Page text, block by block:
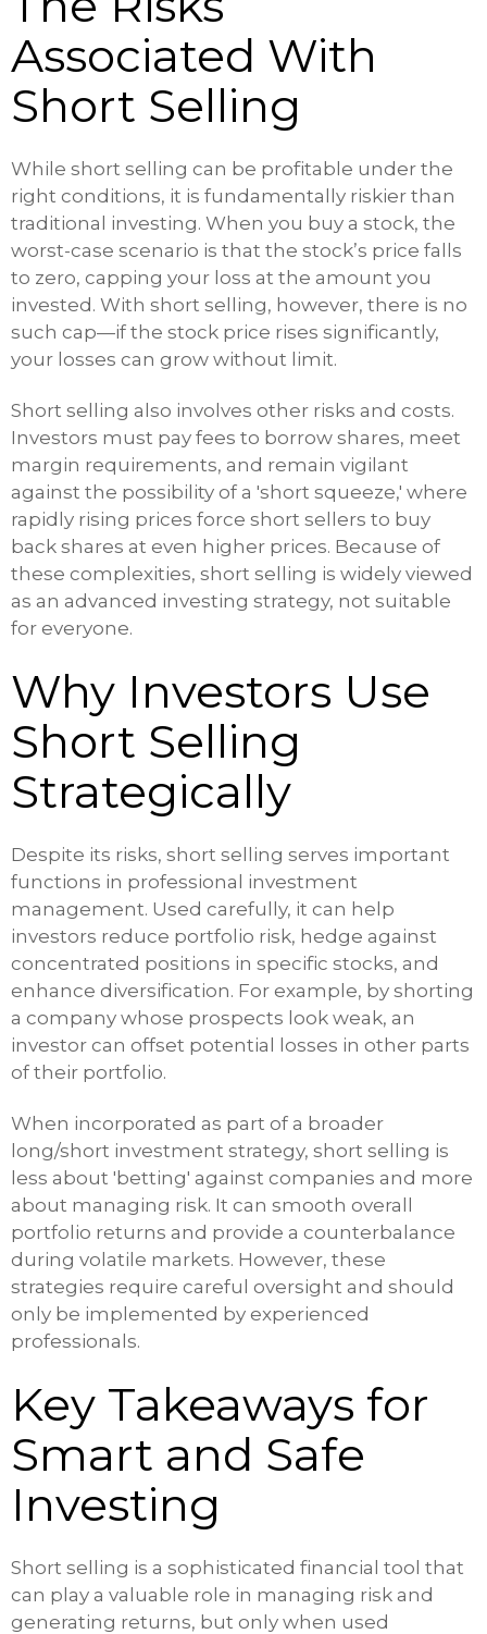
Associated With
Short Selling
While short selling can be profitable under the
right conditions, it is fundamentally riskier than
traditional investing. When you buy a stock, the
worst-case scenario is that the stock’s price falls
to zero, capping your loss at the amount you
invested. With short selling, however, there is no
such cap—if the stock price rises significantly,
your losses can grow without limit.
Short selling also involves other risks and costs.
Investors must pay fees to borrow shares, meet
margin requirements, and remain vigilant
against the possibility of a 'short squeeze,' where
rapidly rising prices force short sellers to buy
back shares at even higher prices. Because of
these complexities, short selling is widely viewed
as an advanced investing strategy, not suitable
for everyone.
Why Investors Use
Short Selling
Strategically
Despite its risks, short selling serves important
functions in professional investment
management. Used carefully, it can help
investors reduce portfolio risk, hedge against
concentrated positions in specific stocks, and
enhance diversification. For example, by shorting
a company whose prospects look weak, an
investor can offset potential losses in other parts
of their portfolio.
When incorporated as part of a broader
long/short investment strategy, short selling is
less about 'betting' against companies and more
about managing risk. It can smooth overall
portfolio returns and provide a counterbalance
during volatile markets. However, these
strategies require careful oversight and should
only be implemented by experienced
professionals.
Key Takeaways for
Smart and Safe
Investing
Short selling is a sophisticated financial tool that
can play a valuable role in managing risk and
generating returns, but only when used